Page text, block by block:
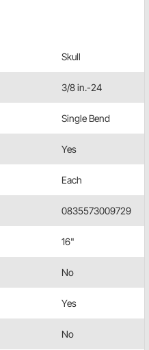
Skull
3/8 in.-24
Single Bend
Yes
Each
0835573009729
16"
No
Yes
No